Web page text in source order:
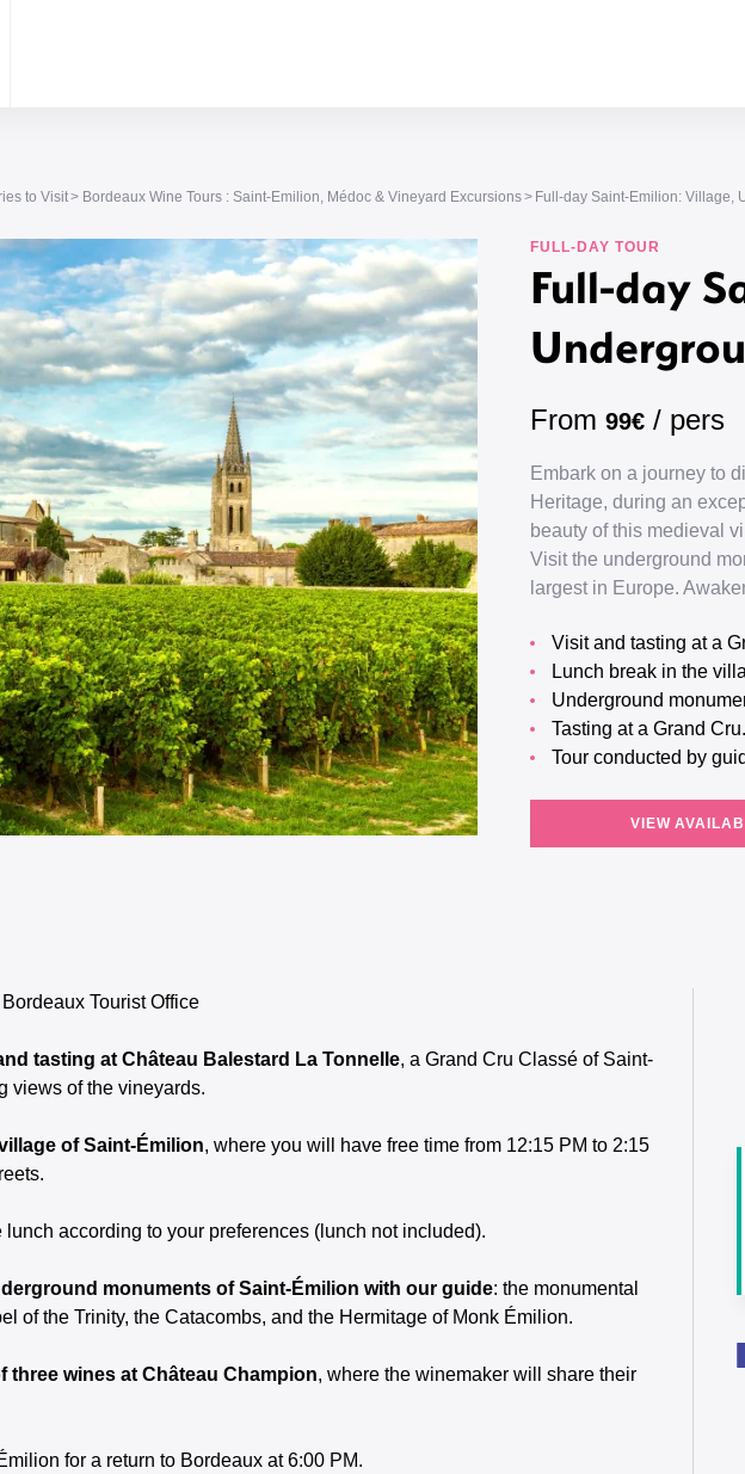
to Visit Bordeaux Wine Tours : Saint-Emilion, Médoc & Vineyard Excursions Full-day Saint-Emilion: Village,
FULL-DAY TOUR
Full-day
From 99€ / pers
Embark on a journey to
Heritage, during an
beauty of this medieval
Visit the underground
largest in Europe.
Visit and tasting at a
Lunch break in the
Underground
Tasting at a Grand Cru.
Tour conducted by
VIEW
Tourist Office
tasting at Château Balestard La Tonnelle, a Grand Cru Classé of Saint-
views of the vineyards.
of Saint-Émilion, where you will have free time from 12:15 PM to 2:15
according to your preferences (lunch not included).
monuments of Saint-Émilion with our guide: the monumental
of the Trinity, the Catacombs, and the Hermitage of Monk Émilion.
three wines at Château Champion, where the winemaker will share their
for a return to Bordeaux at 6:00 PM.